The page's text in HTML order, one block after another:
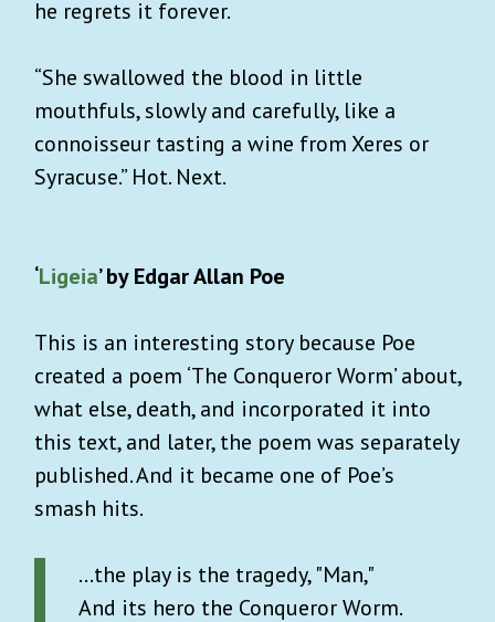
he regrets it forever.
“She swallowed the blood in little
mouthfuls, slowly and carefully, like a
connoisseur tasting a wine from Xeres or
Syracuse.” Hot. Next.
‘Ligeia’ by Edgar Allan Poe
This is an interesting story because Poe
created a poem ‘The Conqueror Worm’ about,
what else, death, and incorporated it into
this text, and later, the poem was separately
published. And it became one of Poe’s
smash hits.
...the play is the tragedy, "Man,"
And its hero the Conqueror Worm.